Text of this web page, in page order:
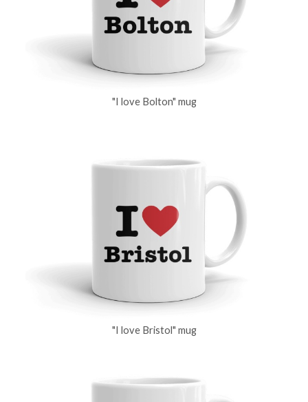
"I love Bolton" mug
"I love Bristol" mug